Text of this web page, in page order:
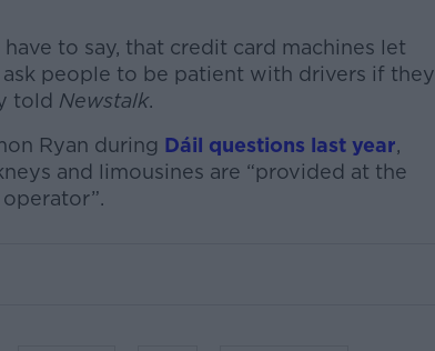
to say, that credit card machines let
people to be patient with drivers if they
told Newstalk.
Ryan during Dáil questions last year,
and limousines are “provided at the